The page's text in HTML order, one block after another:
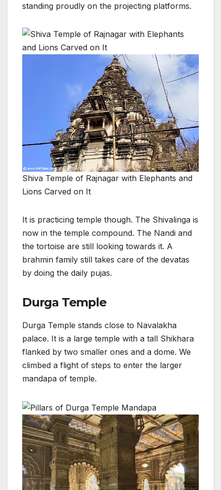
standing proudly on the projecting platforms.
Shiva Temple of Rajnagar with Elephants and
Lions Carved on It
It is practicing temple though. The Shivalinga is
now in the temple compound. The Nandi and
the tortoise are still looking towards it. A
brahmin family still takes care of the devatas
by doing the daily pujas.
Durga Temple
Durga Temple stands close to Navalakha
palace. It is a large temple with a tall Shikhara
flanked by two smaller ones and a dome. We
climbed a flight of steps to enter the larger
mandapa of temple.